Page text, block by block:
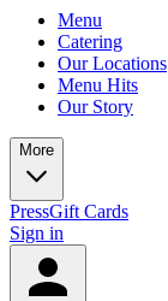
Menu
Catering
Our Locations
Menu Hits
Our Story
More
PressGift Cards
Sign in